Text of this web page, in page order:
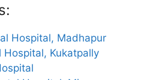
Hospital, Madhapur
Hospital, Kukatpally